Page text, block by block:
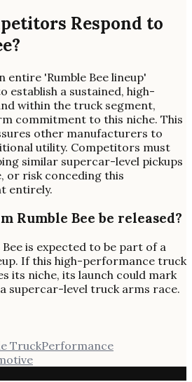
Respond to
'Rumble Bee lineup'
establish a sustained, high-
within the truck segment,
commitment to this niche. This
other manufacturers to
utility. Competitors must
similar supercar-level pickups
or risk conceding this
entirely.
Rumble Bee be released?
Bee is expected to be part of a
If this high-performance truck
its niche, its launch could mark
supercar-level truck arms race.
TruckPerformance